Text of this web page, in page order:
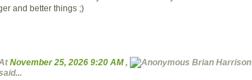
and better things ;)
November 25, 2026 9:20 AM,
Brian Harrison